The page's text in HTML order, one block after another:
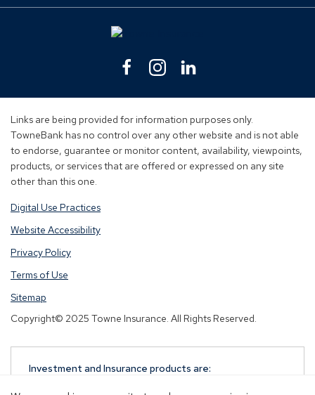
Facebook
(Opens
a
window)
Instagram
(Opens
a
window)
a
window)
Links are being provided for information purposes only.
TowneBank has no control over any other website and is not able
to endorse, guarantee or monitor content, availability, viewpoints,
products, or services that are offered or expressed on any site
other than this one.
Digital Use Practices
Website Accessibility
Privacy Policy
Terms of Use
Sitemap
Copyright© 2025 Towne Insurance. All Rights Reserved.
Investment and Insurance products are: